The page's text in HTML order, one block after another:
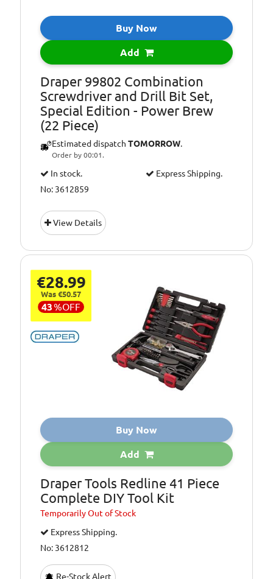
Buy Now
Add
Draper 99802 Combination
Screwdriver and Drill Bit Set,
Special Edition - Power Brew
(22 Piece)
Estimated dispatch TOMORROW.
Order by 00:01.
In stock.
Express Shipping.
No: 3612859
View Details
€28.99
Was €50.57
43%OFF
Buy Now
Add
Draper Tools Redline 41 Piece
Complete DIY Tool Kit
TemporarilyOut of Stock
Express Shipping.
No: 3612812
Re-Stock Alert